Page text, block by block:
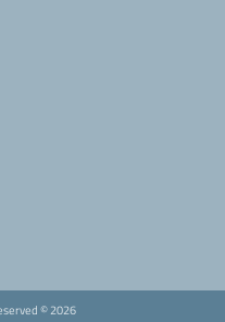
©2026